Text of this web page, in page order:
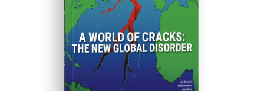
Progressive Post